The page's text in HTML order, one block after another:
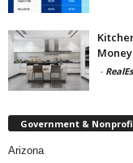
-
Government &
Arizona